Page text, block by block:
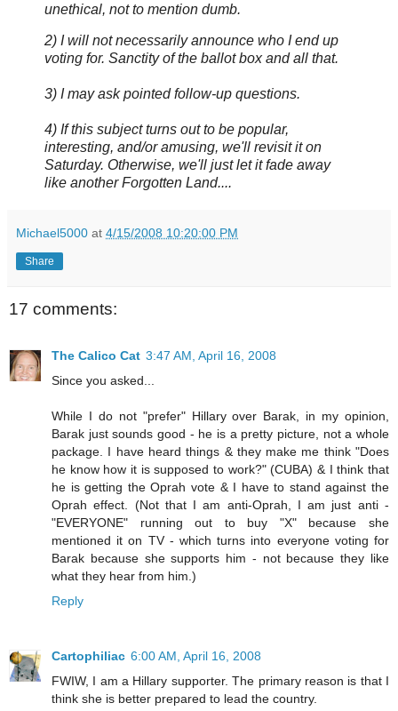
unethical, not to mention dumb.
2) I will not necessarily announce who I end up
voting for. Sanctity of the ballot box and all that.
3) I may ask pointed follow-up questions.
4) If this subject turns out to be popular,
interesting, and/or amusing, we'll revisit it on
Saturday. Otherwise, we'll just let it fade away
like another Forgotten Land....
Michael5000 at 4/15/2008 10:20:00 PM
Share
17 comments:
The Calico Cat 3:47 AM, April 16, 2008
Since you asked...
While I do not "prefer" Hillary over Barak, in my opinion,
Barak just sounds good - he is a pretty picture, not a whole
package. I have heard things & they make me think "Does
he know how it is supposed to work?" (CUBA) & I think that
he is getting the Oprah vote & I have to stand against the
Oprah effect. (Not that I am anti-Oprah, I am just anti -
"EVERYONE" running out to buy "X" because she
mentioned it on TV - which turns into everyone voting for
Barak because she supports him - not because they like
what they hear from him.)
Reply
Cartophiliac 6:00 AM, April 16, 2008
FWIW, I am a Hillary supporter. The primary reason is that I
think she is better prepared to lead the country.